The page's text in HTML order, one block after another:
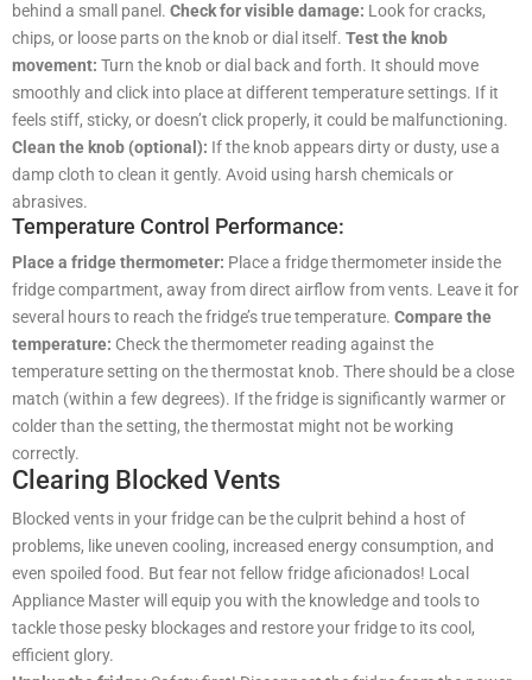
behind a small panel. Check for visible damage: Look for cracks,
chips, or loose parts on the knob or dial itself. Test the knob
movement: Turn the knob or dial back and forth. It should move
smoothly and click into place at different temperature settings. If it
feels stiff, sticky, or doesn’t click properly, it could be malfunctioning.
Clean the knob (optional): If the knob appears dirty or dusty, use a
damp cloth to clean it gently. Avoid using harsh chemicals or
abrasives.
Temperature Control Performance:
Place a fridge thermometer: Place a fridge thermometer inside the
fridge compartment, away from direct airflow from vents. Leave it for
several hours to reach the fridge’s true temperature. Compare the
temperature: Check the thermometer reading against the
temperature setting on the thermostat knob. There should be a close
match (within a few degrees). If the fridge is significantly warmer or
colder than the setting, the thermostat might not be working
correctly.
Clearing Blocked Vents
Blocked vents in your fridge can be the culprit behind a host of
problems, like uneven cooling, increased energy consumption, and
even spoiled food. But fear not fellow fridge aficionados! Local
Appliance Master will equip you with the knowledge and tools to
tackle those pesky blockages and restore your fridge to its cool,
efficient glory.